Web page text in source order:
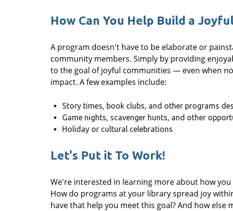
How Can You Help Build a
A program doesn't have to be elaborate or
community members. Simply by providing
to the goal of joyful communities — even when
impact. A few examples include:
Story times, book clubs, and other programs
Game nights, scavenger hunts, and other
Holiday or cultural celebrations
Let's Put it To Work!
We're interested in learning more about how
How do programs at your library spread joy
have that help you meet this goal? And how